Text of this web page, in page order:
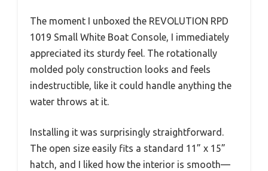
The moment I unboxed the REVOLUTION RPD
1019 Small White Boat Console, I immediately
appreciated its sturdy feel. The rotationally
molded poly construction looks and feels
indestructible, like it could handle anything the
water throws at it.
Installing it was surprisingly straightforward.
The open size easily fits a standard 11” x 15”
hatch, and I liked how the interior is smooth—